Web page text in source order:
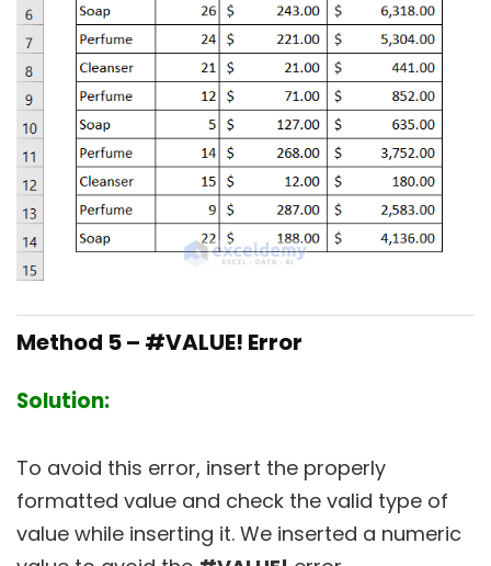
Method 5 – #VALUE! Error
Solution:
To avoid this error, insert the properly
formatted value and check the valid type of
value while inserting it. We inserted a numeric